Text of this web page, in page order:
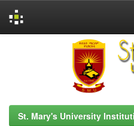
St. Mary's University